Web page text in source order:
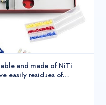
and made of NiTi
easily residues of